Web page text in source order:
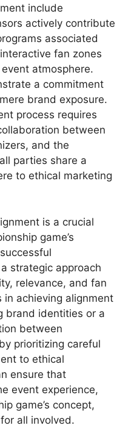
include
actively contribute
associated
fan zones
atmosphere.
a commitment
brand exposure.
process requires
between
and the
parties share a
to ethical marketing
is a crucial
game’s
strategic approach
relevance, and fan
in achieving alignment
brand identities or a
between
prioritizing careful
to ethical
ensure that
event experience,
game’s concept,
all involved.